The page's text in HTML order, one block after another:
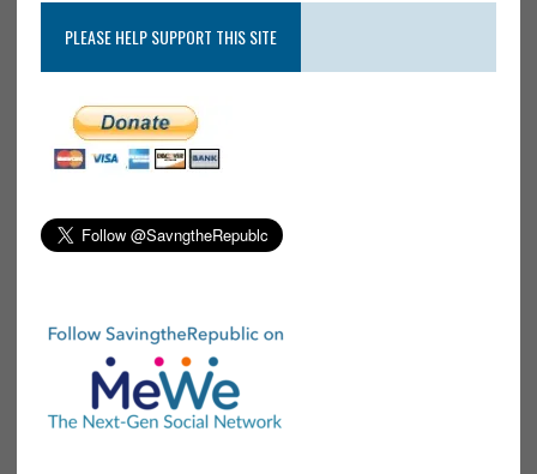
PLEASE HELP SUPPORT THIS SITE